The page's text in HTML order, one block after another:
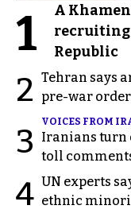
1
A
recruiting
Republic
2 Tehran says
pre-war order
3
VOICES FROM
Iranians turn
toll
4 UN experts
ethnic